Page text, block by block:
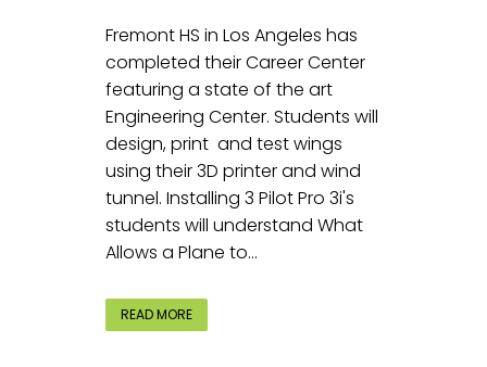
Fremont HS in Los Angeles has
completed their Career Center
featuring a state of the art
Engineering Center. Students will
design, print and test wings
using their 3D printer and wind
tunnel. Installing 3 Pilot Pro 3i's
students will understand What
Allows a Plane to...
READ MORE